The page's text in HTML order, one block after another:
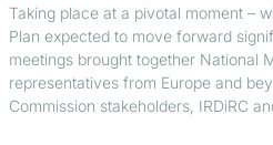
Taking place at a pivotal moment –
Plan expected to move forward
meetings brought together National
representatives from Europe and
Commission stakeholders, IRDiRC